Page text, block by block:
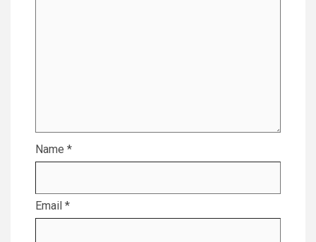
Name *
Email *